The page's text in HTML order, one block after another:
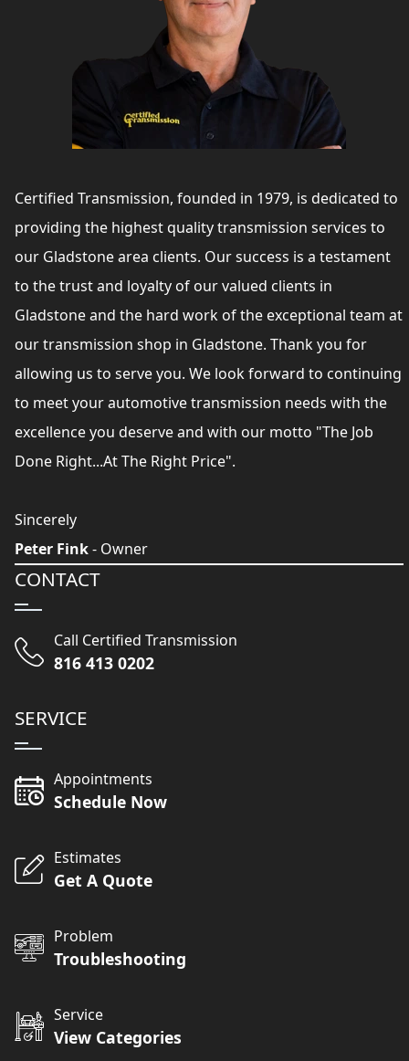
Certified Transmission, founded in 1979, is dedicated to
providing the highest quality transmission services to
our Gladstone area clients. Our success is a testament
to the trust and loyalty of our valued clients in
Gladstone and the hard work of the exceptional team at
our transmission shop in Gladstone. Thank you for
allowing us to serve you. We look forward to continuing
to meet your automotive transmission needs with the
excellence you deserve and with our motto "The Job
Done Right...At The Right Price".
Sincerely
Peter Fink- Owner
CONTACT
Call Certified Transmission
816 413 0202
SERVICE
Appointments
Schedule Now
Estimates
Get A Quote
Problem
Troubleshooting
Service
View Categories